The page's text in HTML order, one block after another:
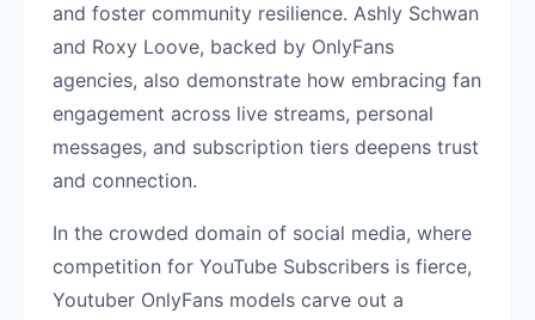
and foster community resilience. Ashly Schwan
and Roxy Loove, backed by OnlyFans
agencies, also demonstrate how embracing fan
engagement across live streams, personal
messages, and subscription tiers deepens trust
and connection.
In the crowded domain of social media, where
competition for YouTube Subscribers is fierce,
Youtuber OnlyFans models carve out a